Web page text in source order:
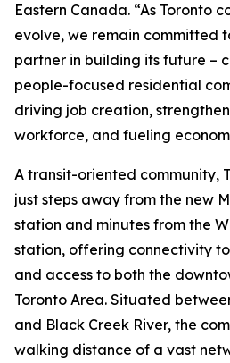
Eastern Canada. “As Toronto
evolve, we remain committed
partner in building its future –
people-focused residential
driving job creation,
workforce, and fueling
A transit-oriented community,
just steps away from the new
station and minutes from the
station, offering connectivity
and access to both the
Toronto Area. Situated
and Black Creek River, the
walking distance of a vast